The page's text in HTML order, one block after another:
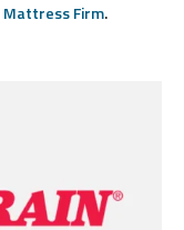
Mattress Firm.